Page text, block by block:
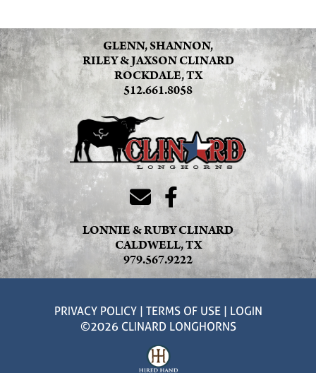
GLENN, SHANNON,
RILEY & JAXSON CLINARD
ROCKDALE, TX
512.661.8058
LONNIE & RUBY CLINARD
CALDWELL, TX
979.567.9222
PRIVACY POLICY TERMS OF USE
LOGIN
©2026 CLINARD LONGHORNS